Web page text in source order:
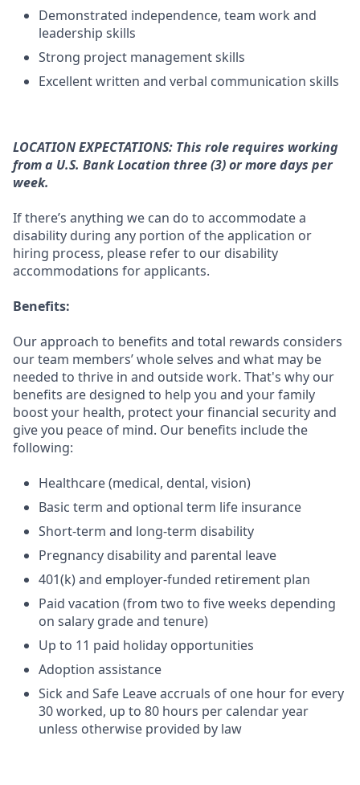
Demonstrated independence, team work and
leadership skills
Strong project management skills
Excellent written and verbal communication skills
LOCATION EXPECTATIONS: This role requires working
from a U.S. Bank Location three (3) or more days per
week.
If there’s anything we can do to accommodate a
disability during any portion of the application or
hiring process, please refer to our disability
accommodations for applicants.
Benefits:
Our approach to benefits and total rewards considers
our team members’ whole selves and what may be
needed to thrive in and outside work. That's why our
benefits are designed to help you and your family
boost your health, protect your financial security and
give you peace of mind. Our benefits include the
following:
Healthcare (medical, dental, vision)
Basic term and optional term life insurance
Short-term and long-term disability
Pregnancy disability and parental leave
401(k) and employer-funded retirement plan
Paid vacation (from two to five weeks depending
on salary grade and tenure)
Up to 11 paid holiday opportunities
Adoption assistance
Sick and Safe Leave accruals of one hour for every
30 worked, up to 80 hours per calendar year
unless otherwise provided by law